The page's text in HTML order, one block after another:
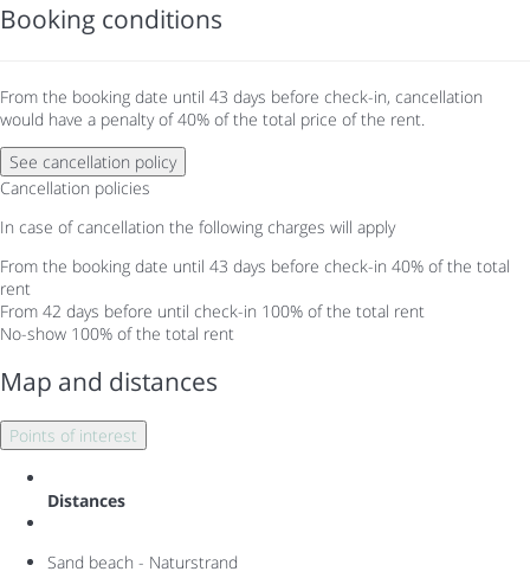
Booking conditions
From the booking date until 43 days before check-in, cancellation
would have a penalty of 40% of the total price of the rent.
See cancellation policy
Cancellation policies
In case of cancellation the following charges will apply
From the booking date until 43 days before check-in 40% of the total
rent
From 42 days before until check-in 100% of the total rent
No-show 100% of the total rent
Map and distances
Points of interest
Distances
Sand beach - Naturstrand